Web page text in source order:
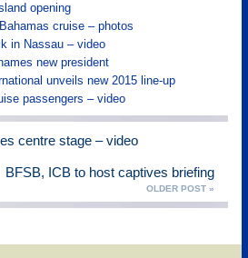
opening
cruise – photos
in Nassau – video
new president
unveils new 2015 line-up
passengers – video
centre stage – video
BFSB, ICB to host captives briefing
OLDER POST »